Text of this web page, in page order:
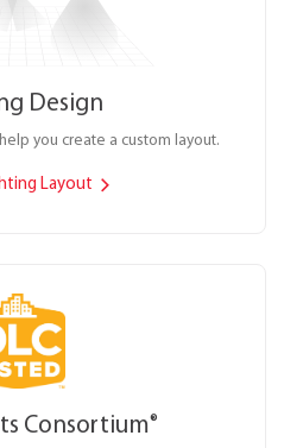
Design
you create a custom layout.
Layout
Consortium®